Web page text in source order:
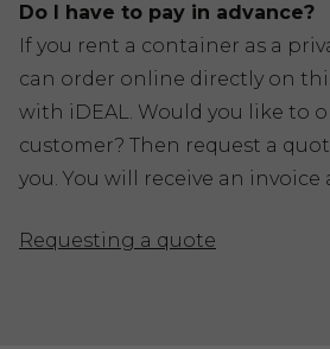
Do I have to pay in advance?
If you rent a container as a
can order online directly on
with iDEAL. Would you like to
customer? Then request a
you. You will receive an invoice
Requesting a quote